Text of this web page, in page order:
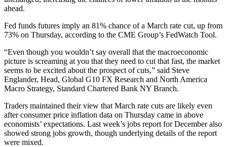
ahead.
Fed funds futures imply an 81% chance of a March rate cut, up from
73% on Thursday, according to the CME Group’s FedWatch Tool.
“Even though you wouldn’t say overall that the macroeconomic
picture is screaming at you that they need to cut that fast, the market
seems to be excited about the prospect of cuts,” said Steve
Englander, Head, Global G10 FX Research and North America
Macro Strategy, Standard Chartered Bank NY Branch.
Traders maintained their view that March rate cuts are likely even
after consumer price inflation data on Thursday came in above
economists’ expectations. Last week’s jobs report for December also
showed strong jobs growth, though underlying details of the report
were mixed.